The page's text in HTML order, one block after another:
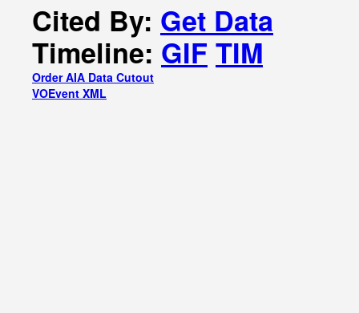
Cited By: Get Data
Timeline: GIF TIM
Order AIA Data Cutout
VOEvent XML